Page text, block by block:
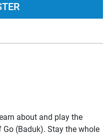
about and play the
(Baduk). Stay the whole